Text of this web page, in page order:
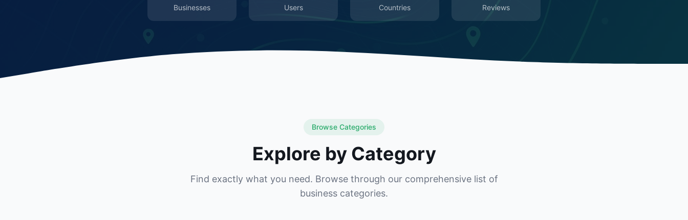
Businesses Users Countries Reviews
Browse Categories
Explore by Category
Find exactly what you need. Browse through our comprehensive list of
business categories.